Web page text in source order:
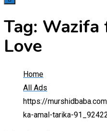
Tag: Wazifa
Love
Home
All Ads
https://
ka-amal-tarika-